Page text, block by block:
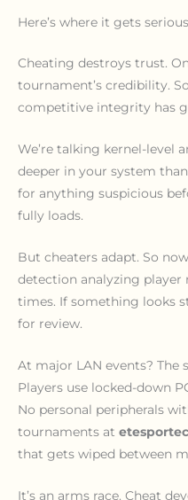
Here’s where it gets
Cheating destroys trust.
tournament’s credibility.
competitive integrity has
We’re talking kernel-level
deeper in your system
for anything suspicious
fully loads.
But cheaters adapt. So
detection analyzing player
times. If something looks
for review.
At major LAN events? The
Players use locked-down
No personal peripherals
tournaments at
that gets wiped between
It’s an arms race. Cheat